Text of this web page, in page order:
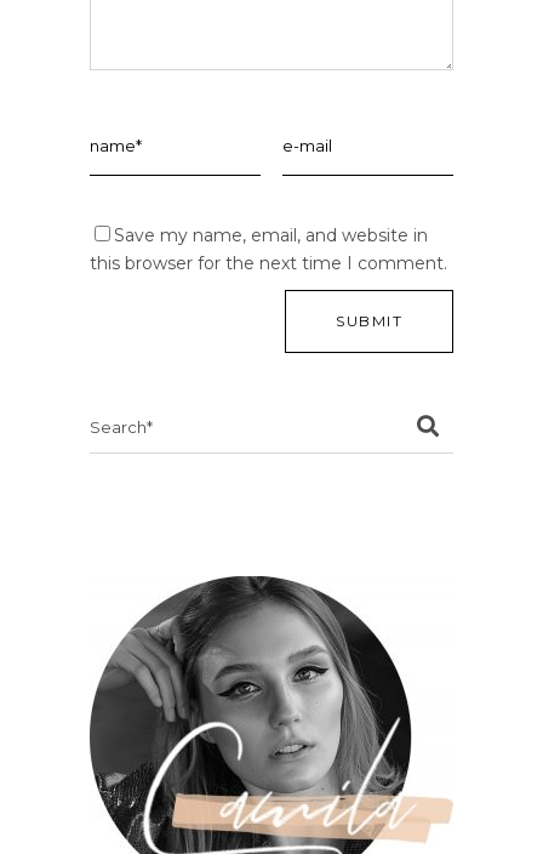
Save my name, email, and website in
this browser for the next time I comment.